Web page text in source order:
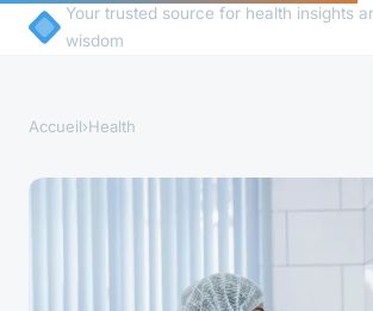
Your trusted source for health insights
wisdom
Accueil›Health